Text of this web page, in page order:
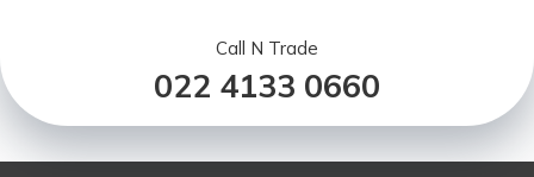
Call N Trade
022 4133 0660